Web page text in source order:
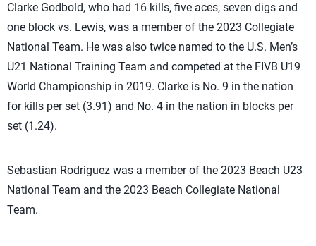
Clarke Godbold, who had 16 kills, five aces, seven digs and
one block vs. Lewis, was a member of the 2023 Collegiate
National Team. He was also twice named to the U.S. Men’s
U21 National Training Team and competed at the FIVB U19
World Championship in 2019. Clarke is No. 9 in the nation
for kills per set (3.91) and No. 4 in the nation in blocks per
set (1.24).
Sebastian Rodriguez was a member of the 2023 Beach U23
National Team and the 2023 Beach Collegiate National
Team.